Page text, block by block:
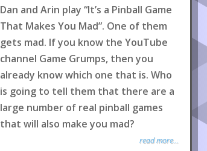
Dan and Arin play “It’s a Pinball Game
That Makes You Mad”. One of them
gets mad. If you know the YouTube
channel Game Grumps, then you
already know which one that is. Who
is going to tell them that there are a
large number of real pinball games
that will also make you mad?
read more...